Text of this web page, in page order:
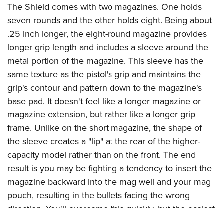
The Shield comes with two magazines. One holds
seven rounds and the other holds eight. Being about
.25 inch longer, the eight-round magazine provides
longer grip length and includes a sleeve around the
metal portion of the magazine. This sleeve has the
same texture as the pistol's grip and maintains the
grip's contour and pattern down to the magazine's
base pad. It doesn't feel like a longer magazine or
magazine extension, but rather like a longer grip
frame. Unlike on the short magazine, the shape of
the sleeve creates a "lip" at the rear of the higher-
capacity model rather than on the front. The end
result is you may be fighting a tendency to insert the
magazine backward into the mag well and your mag
pouch, resulting in the bullets facing the wrong